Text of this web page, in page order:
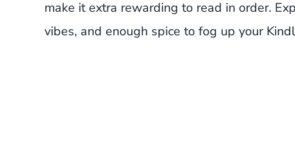
make it extra rewarding to read in order.
vibes, and enough spice to fog up your